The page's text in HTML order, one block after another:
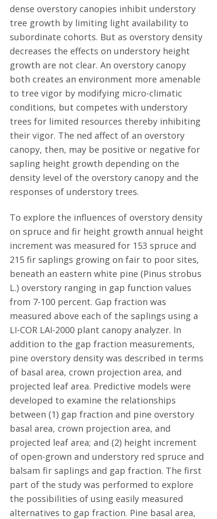
dense overstory canopies inhibit understory
tree growth by limiting light availability to
subordinate cohorts. But as overstory density
decreases the effects on understory height
growth are not clear. An overstory canopy
both creates an environment more amenable
to tree vigor by modifying micro-climatic
conditions, but competes with understory
trees for limited resources thereby inhibiting
their vigor. The ned affect of an overstory
canopy, then, may be positive or negative for
sapling height growth depending on the
density level of the overstory canopy and the
responses of understory trees.
To explore the influences of overstory density
on spruce and fir height growth annual height
increment was measured for 153 spruce and
215 fir saplings growing on fair to poor sites,
beneath an eastern white pine (Pinus strobus
L.) overstory ranging in gap function values
from 7-100 percent. Gap fraction was
measured above each of the saplings using a
LI-COR LAI-2000 plant canopy analyzer. In
addition to the gap fraction measurements,
pine overstory density was described in terms
of basal area, crown projection area, and
projected leaf area. Predictive models were
developed to examine the relationships
between (1) gap fraction and pine overstory
basal area, crown projection area, and
projected leaf area; and (2) height increment
of open-grown and understory red spruce and
balsam fir saplings and gap fraction. The first
part of the study was performed to explore
the possibilities of using easily measured
alternatives to gap fraction. Pine basal area,